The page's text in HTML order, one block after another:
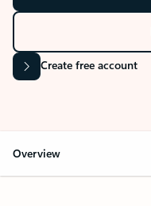
Create free account
Overview